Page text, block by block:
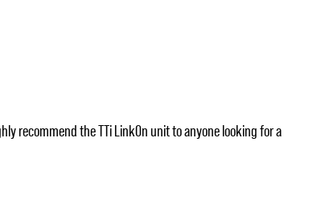
recommend the TTi LinkOn unit to anyone looking for a